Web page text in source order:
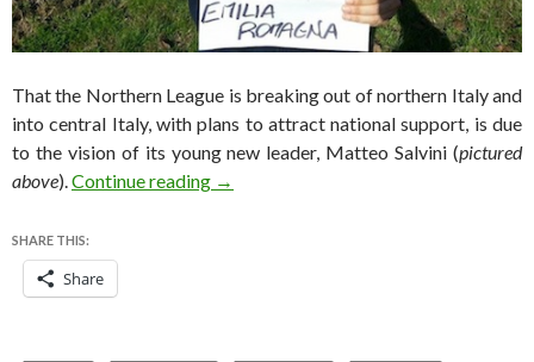
That the Northern League is breaking out of northern Italy and
into central Italy, with plans to attract national support, is due
to the vision of its young new leader, Matteo Salvini (pictured
above). Continue reading Calabria, Emilia Romagna elections
→
SHARE THIS:
Share